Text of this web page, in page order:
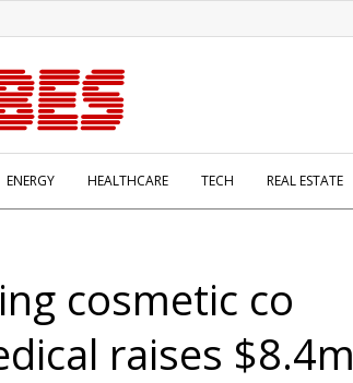
ENERGY HEALTHCARE TECH REAL ESTATE
cosmetic co
raises $8.4m